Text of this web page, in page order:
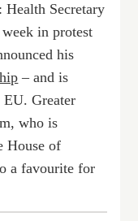
Health Secretary
in protest
his
– and is
Greater
who is
House of
a favourite for